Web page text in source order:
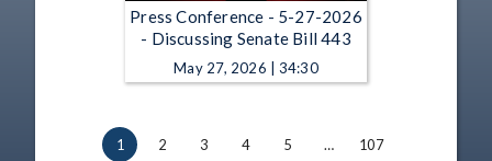
Press Conference - 5-27-2026
- Discussing Senate Bill 443
May 27, 2026 | 34:30
1 2 3 4 5 … 107